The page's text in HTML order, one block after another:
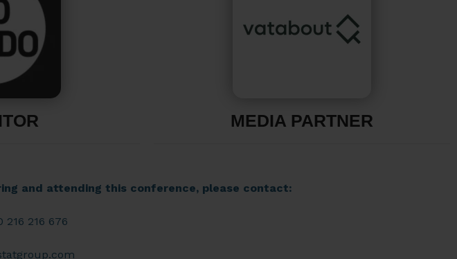
MEDIA PARTNER
and attending this conference, please contact:
216 216 676